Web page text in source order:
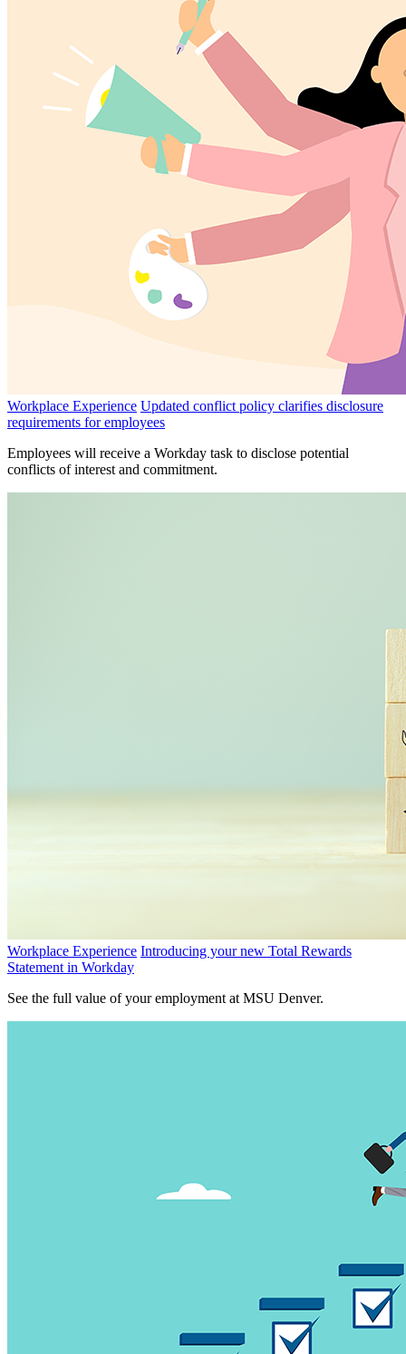
Workplace Experience Updated conflict policy clarifies disclosure
requirements for employees
Employees will receive a Workday task to disclose potential
conflicts of interest and commitment.
Workplace Experience Introducing your new Total Rewards
Statement in Workday
See the full value of your employment at MSU Denver.